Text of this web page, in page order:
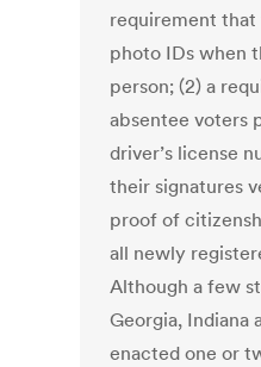
requirement
photo IDs when
person; (2) a
absentee voters
driver’s license
their signatures
proof of
all newly
Although a few
Georgia, Indiana
enacted one or